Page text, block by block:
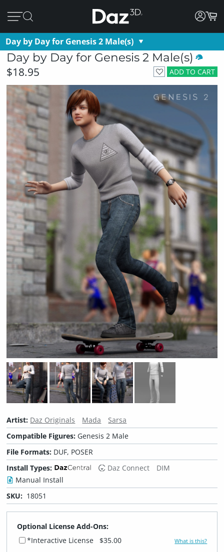
Day by Day for Genesis 2 Male(s)
Day by Day for Genesis 2 Male(s)
ADD TO CART
$18.95
Artist: Daz Originals Mada
Sarsa
Compatible Figures: Genesis 2 Male
File Formats: DUF, POSER
Install Types:
Daz Connect
DIM
Manual Install
SKU: 18051
Optional License Add-Ons:
*Interactive License
$35.00 What is this?